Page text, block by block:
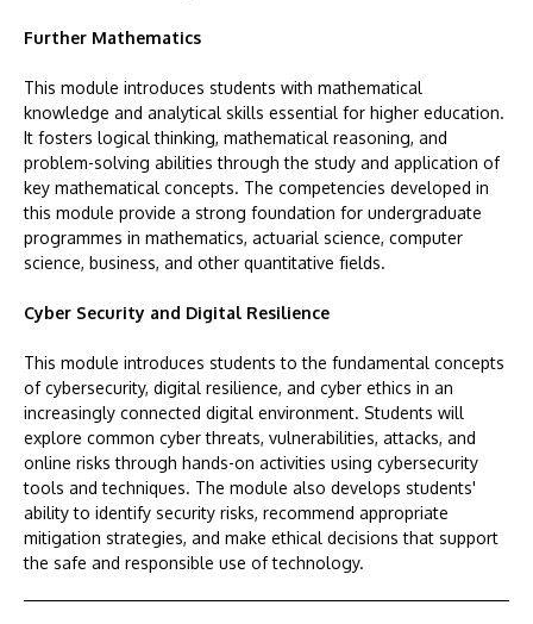
Further Mathematics
This module introduces students with mathematical
knowledge and analytical skills essential for higher education.
It fosters logical thinking, mathematical reasoning, and
problem-solving abilities through the study and application of
key mathematical concepts. The competencies developed in
this module provide a strong foundation for undergraduate
programmes in mathematics, actuarial science, computer
science, business, and other quantitative fields.
Cyber Security and Digital Resilience
This module introduces students to the fundamental concepts
of cybersecurity, digital resilience, and cyber ethics in an
increasingly connected digital environment. Students will
explore common cyber threats, vulnerabilities, attacks, and
online risks through hands-on activities using cybersecurity
tools and techniques. The module also develops students'
ability to identify security risks, recommend appropriate
mitigation strategies, and make ethical decisions that support
the safe and responsible use of technology.